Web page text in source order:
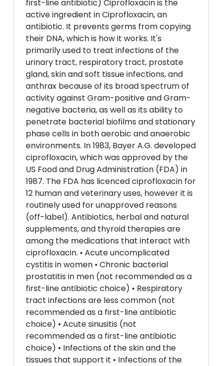
first-line antibiotic) Ciprofloxacin is the
active ingredient in Ciprofloxacin, an
antibiotic. It prevents germs from copying
their DNA, which is how it works. It's
primarily used to treat infections of the
urinary tract, respiratory tract, prostate
gland, skin and soft tissue infections, and
anthrax because of its broad spectrum of
activity against Gram-positive and Gram-
negative bacteria, as well as its ability to
penetrate bacterial biofilms and stationary
phase cells in both aerobic and anaerobic
environments. In 1983, Bayer A.G. developed
ciprofloxacin, which was approved by the
US Food and Drug Administration (FDA) in
1987. The FDA has licenced ciprofloxacin for
12 human and veterinary uses, however it is
routinely used for unapproved reasons
(off-label). Antibiotics, herbal and natural
supplements, and thyroid therapies are
among the medications that interact with
ciprofloxacin. • Acute uncomplicated
cystitis in women • Chronic bacterial
prostatitis in men (not recommended as a
first-line antibiotic choice) • Respiratory
tract infections are less common (not
recommended as a first-line antibiotic
choice) • Acute sinusitis (not
recommended as a first-line antibiotic
choice) • Infections of the skin and the
tissues that support it • Infections of the